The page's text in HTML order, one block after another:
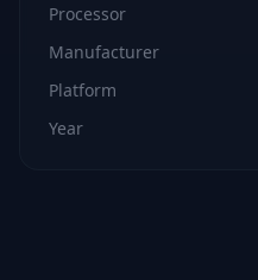
Processor
Manufacturer
Platform
Year